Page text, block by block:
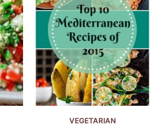
VEGETARIAN